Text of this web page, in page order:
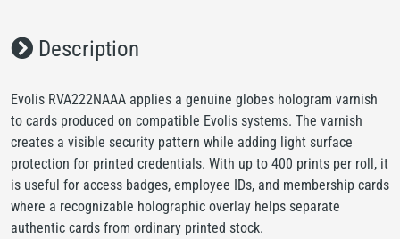
Description
Evolis RVA222NAAA applies a genuine globes hologram varnish
to cards produced on compatible Evolis systems. The varnish
creates a visible security pattern while adding light surface
protection for printed credentials. With up to 400 prints per roll, it
is useful for access badges, employee IDs, and membership cards
where a recognizable holographic overlay helps separate
authentic cards from ordinary printed stock.